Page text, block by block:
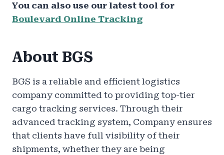
You can also use our latest tool for
Boulevard Online Tracking
About BGS
BGS is a reliable and efficient logistics
company committed to providing top-tier
cargo tracking services. Through their
advanced tracking system, Company ensures
that clients have full visibility of their
shipments, whether they are being